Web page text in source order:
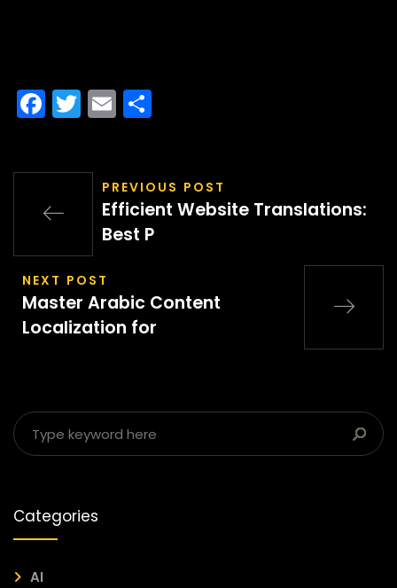
Facebook
Twitter
Email
PREVIOUS POST
Efficient Website Translations:
Best P
NEXT POST
Master Arabic Content
Localization for
Categories
AI